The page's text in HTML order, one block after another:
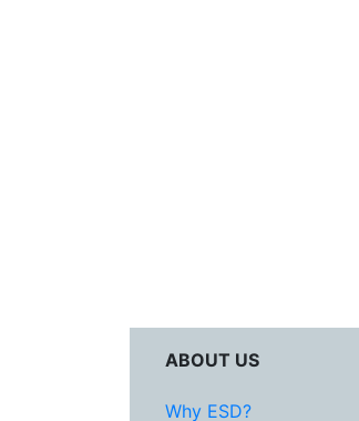
ABOUT US
Why ESD?